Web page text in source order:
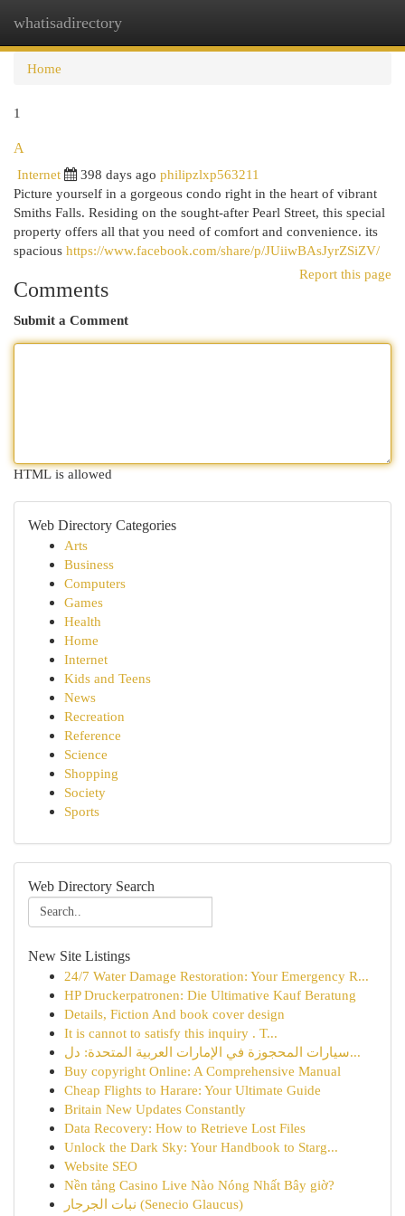
whatisadirectory
Home
1
A
Internet
398 days ago philipzlxp563211
Picture yourself in a gorgeous condo right in the heart of vibrant
Smiths Falls. Residing on the sought-after Pearl Street, this special
property offers all that you need of comfort and convenience. its
spacious https://www.facebook.com/share/p/JUiiwBAsJyrZSiZV/
Report this page
Comments
Submit a Comment
HTML is allowed
Web Directory Categories
Arts
Business
Computers
Games
Health
Home
Internet
Kids and Teens
News
Recreation
Reference
Science
Shopping
Society
Sports
Web Directory Search
New Site Listings
24/7 Water Damage Restoration: Your Emergency R...
HP Druckerpatronen: Die Ultimative Kauf Beratung
Details, Fiction And book cover design
It is cannot to satisfy this inquiry . T...
سيارات المحجوزة في الإمارات العربية المتحدة: دل...
Buy copyright Online: A Comprehensive Manual
Cheap Flights to Harare: Your Ultimate Guide
Britain New Updates Constantly
Data Recovery: How to Retrieve Lost Files
Unlock the Dark Sky: Your Handbook to Starg...
Website SEO
Nền tảng Casino Live Nào Nóng Nhất Bây giờ?
نبات الجرجار (Senecio Glaucus)